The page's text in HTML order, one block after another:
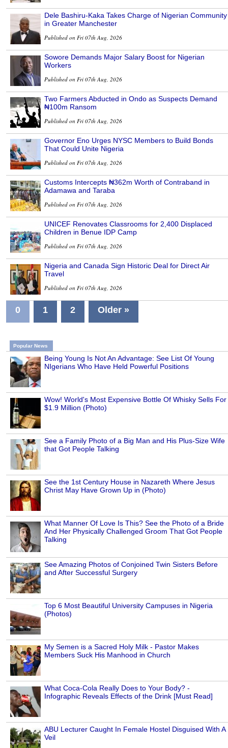
Dele Bashiru-Kaka Takes Charge of Nigerian Community
in Greater Manchester
Published on Fri 07th Aug, 2026
Sowore Demands Major Salary Boost for Nigerian
Workers
Published on Fri 07th Aug, 2026
Two Farmers Abducted in Ondo as Suspects Demand
₦100m Ransom
Published on Fri 07th Aug, 2026
Governor Eno Urges NYSC Members to Build Bonds
That Could Unite Nigeria
Published on Fri 07th Aug, 2026
Customs Intercepts ₦362m Worth of Contraband in
Adamawa and Taraba
Published on Fri 07th Aug, 2026
UNICEF Renovates Classrooms for 2,400 Displaced
Children in Benue IDP Camp
Published on Fri 07th Aug, 2026
Nigeria and Canada Sign Historic Deal for Direct Air
Travel
Published on Fri 07th Aug, 2026
0 1 2 Older »
Popular News
Being Young Is Not An Advantage: See List Of Young
NIgerians Who Have Held Powerful Positions
Wow! World's Most Expensive Bottle Of Whisky Sells For
$1.9 Million (Photo)
See a Family Photo of a Big Man and His Plus-Size Wife
that Got People Talking
See the 1st Century House in Nazareth Where Jesus
Christ May Have Grown Up in (Photo)
What Manner Of Love Is This? See the Photo of a Bride
And Her Physically Challenged Groom That Got People
Talking
See Amazing Photos of Conjoined Twin Sisters Before
and After Successful Surgery
Top 6 Most Beautiful University Campuses in Nigeria
(Photos)
My Semen is a Sacred Holy Milk - Pastor Makes
Members Suck His Manhood in Church
What Coca-Cola Really Does to Your Body? -
Infographic Reveals Effects of the Drink [Must Read]
ABU Lecturer Caught In Female Hostel Disguised With A
Veil